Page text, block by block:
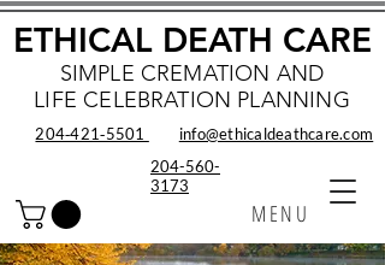
SIMPLE CREMATION AND
LIFE CELEBRATION PLANNING
MENU
ETHICAL DEATH CARE
info@ethicaldeathcare.com
204‑421‑5501
204-560-
3173